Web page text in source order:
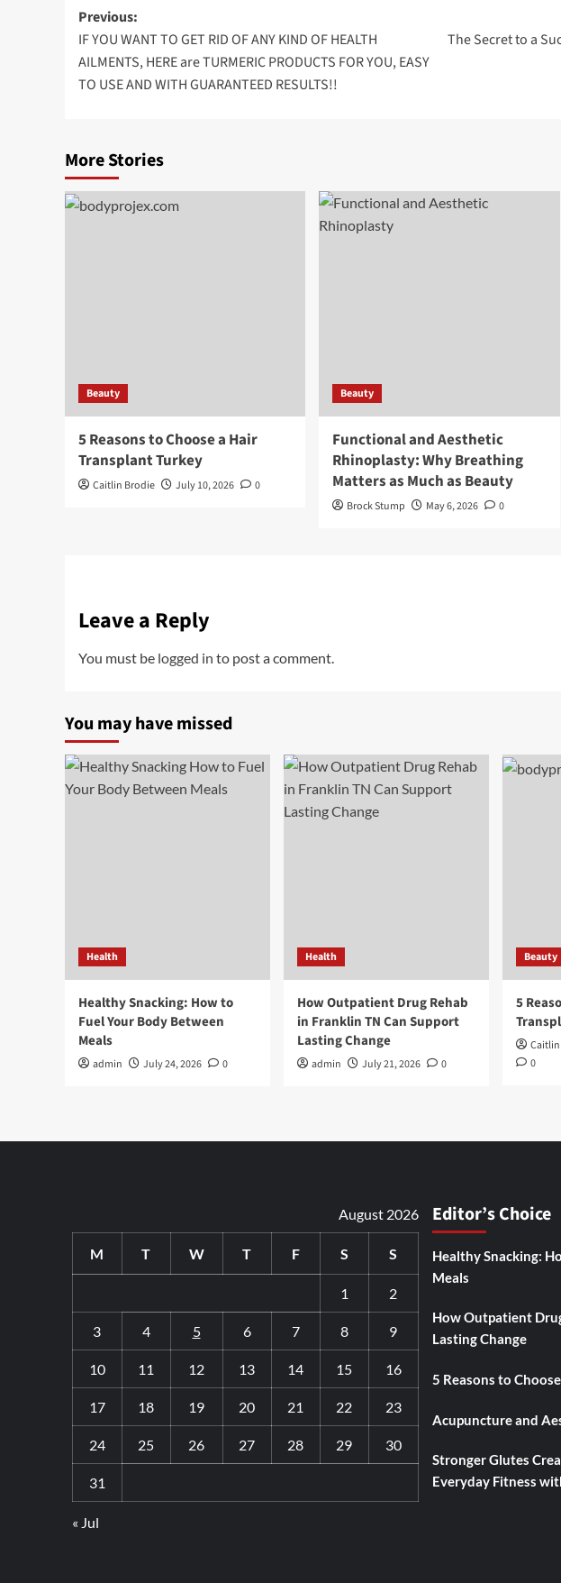
Post
navigation
Previous:
IF YOU WANT TO GET RID OF ANY KIND OF HEALTH
AILMENTS, HERE are TURMERIC PRODUCTS FOR YOU, EASY
TO USE AND WITH GUARANTEED RESULTS!!
The Secret to a
More Stories
Beauty
5 Reasons to Choose a Hair
Transplant Turkey
Caitlin Brodie July 10, 2026 0
Beauty
Functional and Aesthetic
Rhinoplasty: Why Breathing
Matters as Much as Beauty
Brock Stump May 6, 2026 0
Leave a Reply
You must be logged in to post a comment.
You may have missed
Health
Healthy Snacking: How to
Fuel Your Body Between
Meals
admin July 24, 2026 0
Health
How Outpatient Drug Rehab
in Franklin TN Can Support
Lasting Change
admin July 21, 2026 0
Beauty
5
0
August 2026
M T W T F S S
1 2
3 4 5 6 7 8 9
10 11 12 13 14 15 16
17 18 19 20 21 22 23
24 25 26 27 28 29 30
31
« Jul
Editor’s Choice
Healthy Snacking:
Meals
How Outpatient
Lasting Change
5 Reasons to
Acupuncture and
Stronger Glutes
Everyday Fitness